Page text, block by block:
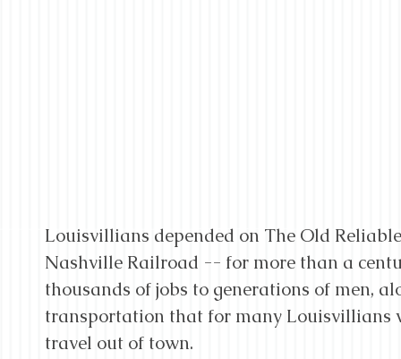
Louisvillians depended on The Old
Nashville Railroad -- for more than a
thousands of jobs to generations of men,
transportation that for many Louisvillians
travel out of town.